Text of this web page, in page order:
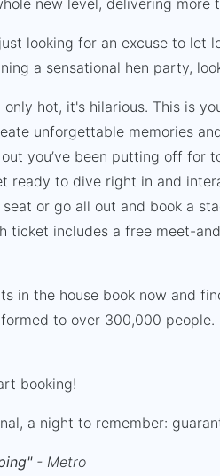
looking for an excuse to let
a sensational hen party,
only hot, it's hilarious. This is
unforgettable memories
you’ve been putting off for
ready to dive right in and
or go all out and book a
ticket includes a free meet-
in the house book now and
to over 300,000 people.
booking!
a night to remember:
- Metro